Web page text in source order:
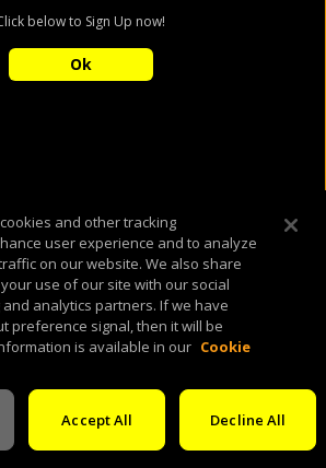
and other tracking
user experience and to analyze
on our website. We also share
use of our site with our social
analytics partners. If we have
preference signal, then it will be
is available in our Cookie
Decline All
Accept All
below to Sign Up now!
Ok